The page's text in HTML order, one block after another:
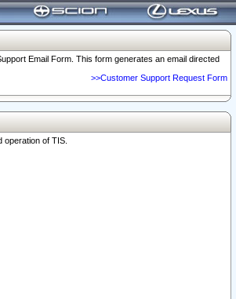
Email Form. This form generates an email directed
>>Customer Support Request Form
of TIS.